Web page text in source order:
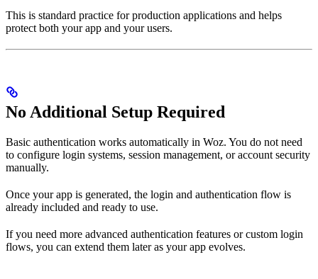
This is standard practice for production applications and helps
protect both your app and your users.
No Additional Setup Required
Basic authentication works automatically in Woz. You do not need
to configure login systems, session management, or account security
manually.
Once your app is generated, the login and authentication flow is
already included and ready to use.
If you need more advanced authentication features or custom login
flows, you can extend them later as your app evolves.